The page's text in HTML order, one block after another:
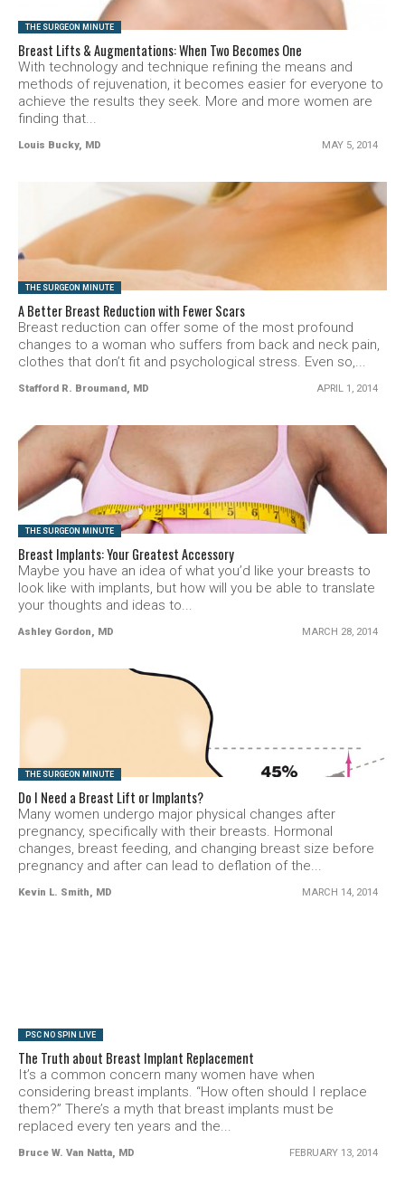
THE SURGEON MINUTE
Breast Lifts & Augmentations: When Two Becomes One
With technology and technique refining the means and
methods of rejuvenation, it becomes easier for everyone to
achieve the results they seek. More and more women are
finding that...
Louis Bucky, MD MAY 5, 2014
SEE VIDEO
THE SURGEON MINUTE
A Better Breast Reduction with Fewer Scars
Breast reduction can offer some of the most profound
changes to a woman who suffers from back and neck pain,
clothes that don’t fit and psychological stress. Even so,...
Stafford R. Broumand, MD APRIL 1, 2014
SEE VIDEO
THE SURGEON MINUTE
Breast Implants: Your Greatest Accessory
Maybe you have an idea of what you’d like your breasts to
look like with implants, but how will you be able to translate
your thoughts and ideas to...
Ashley Gordon, MD MARCH 28, 2014
SEE VIDEO
THE SURGEON MINUTE
Do I Need a Breast Lift or Implants?
Many women undergo major physical changes after
pregnancy, specifically with their breasts. Hormonal
changes, breast feeding, and changing breast size before
pregnancy and after can lead to deflation of the...
Kevin L. Smith, MD MARCH 14, 2014
PSC NO SPIN LIVE
The Truth about Breast Implant Replacement
It’s a common concern many women have when
considering breast implants. “How often should I replace
them?” There’s a myth that breast implants must be
replaced every ten years and the...
Bruce W. Van Natta, MD FEBRUARY 13, 2014